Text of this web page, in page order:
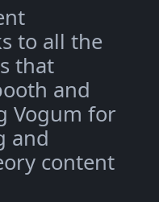
to all the
that
and
Vogum for
and
content